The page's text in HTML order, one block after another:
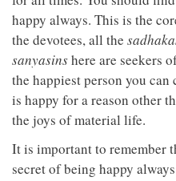
happy always. This is the
the devotees, all the
sanyasinshere are seekers
the happiest person you
is happy for a reason other
the joys of material life.
It is important to remember
secret of being happy